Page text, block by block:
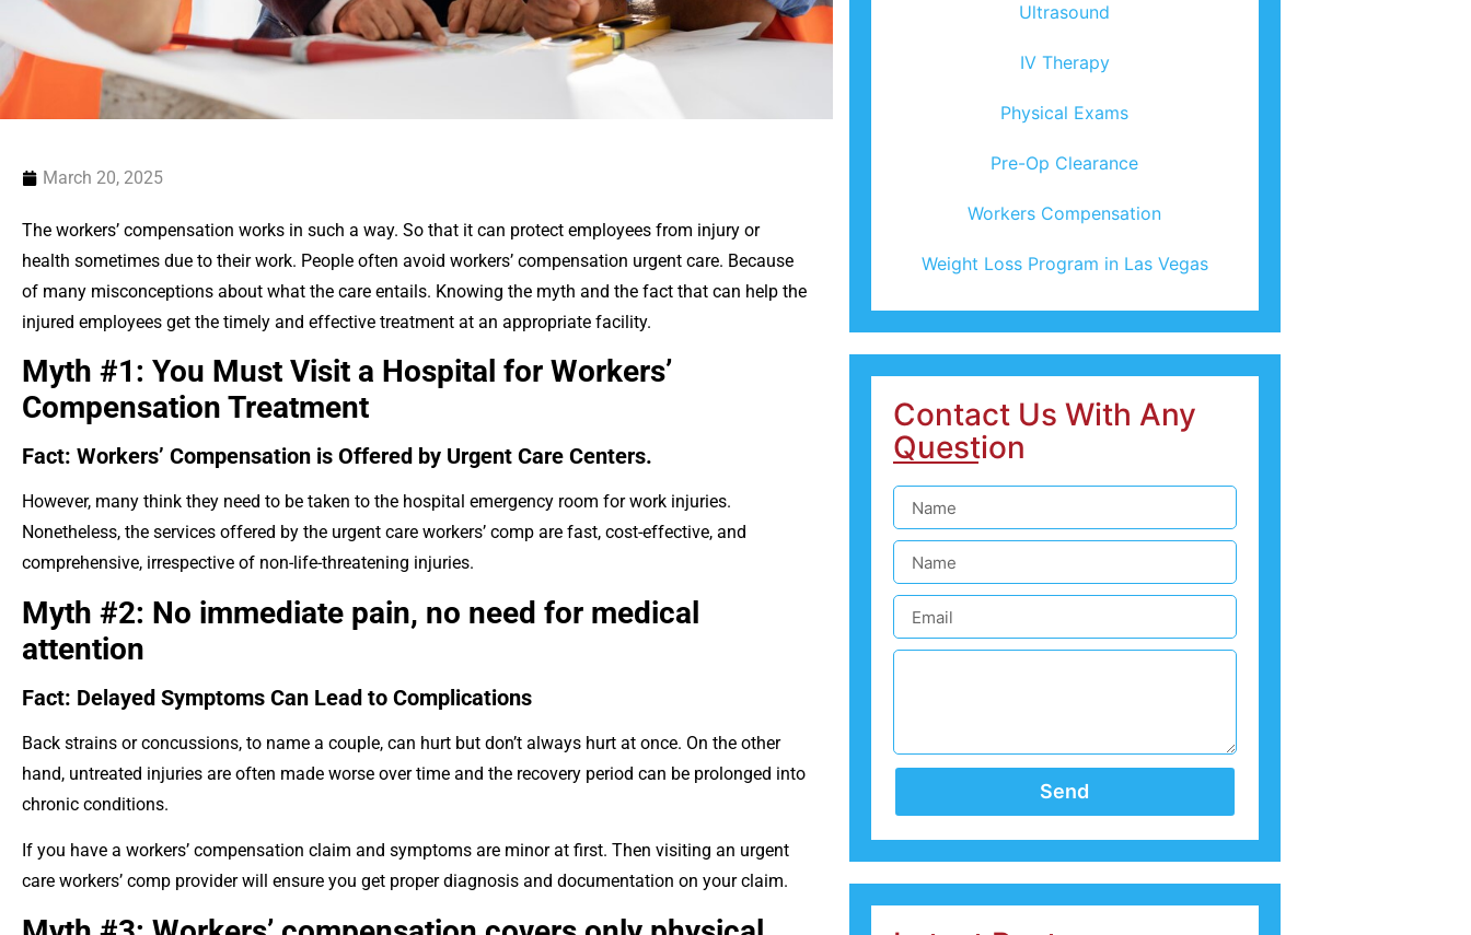
March 20, 2025
The workers’ compensation works in such a way. So that it can protect employees from injury or
health sometimes due to their work. People often avoid workers’ compensation urgent care. Because
of many misconceptions about what the care entails. Knowing the myth and the fact that can help the
injured employees get the timely and effective treatment at an appropriate facility.
Myth #1: You Must Visit a Hospital for Workers’
Compensation Treatment
Fact: Workers’ Compensation is Offered by Urgent Care Centers.
However, many think they need to be taken to the hospital emergency room for work injuries.
Nonetheless, the services offered by the urgent care workers’ comp are fast, cost-effective, and
comprehensive, irrespective of non-life-threatening injuries.
Myth #2: No immediate pain, no need for medical
attention
Fact: Delayed Symptoms Can Lead to Complications
Back strains or concussions, to name a couple, can hurt but don’t always hurt at once. On the other
hand, untreated injuries are often made worse over time and the recovery period can be prolonged into
chronic conditions.
If you have a workers’ compensation claim and symptoms are minor at first. Then visiting an urgent
care workers’ comp provider will ensure you get proper diagnosis and documentation on your claim.
Ultrasound
IV Therapy
Physical Exams
Pre-Op Clearance
Workers Compensation
Weight Loss Program in Las Vegas
Contact Us With Any
Question
Send